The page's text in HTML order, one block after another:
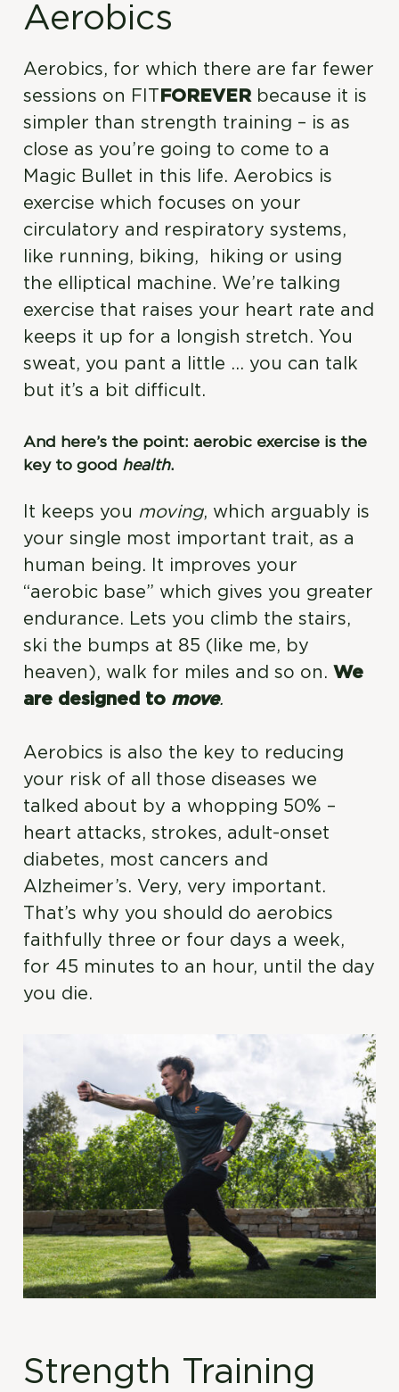
Aerobics
Aerobics, for which there are far fewer
sessions on FIT
FOREVERbecause it is
simpler than strength training – is as
close as you’re going to come to a
Magic Bullet in this life. Aerobics is
exercise which focuses on your
circulatory and respiratory systems,
like running, biking, hiking or using
the elliptical machine. We’re talking
exercise that raises your heart rate and
keeps it up for a longish stretch. You
sweat, you pant a little … you can talk
but it’s a bit difficult.
And here’s the point: aerobic exercise is the
key to good health.
It keeps you moving, which arguably is
your single most important trait, as a
human being. It improves your
“aerobic base” which gives you greater
endurance. Lets you climb the stairs,
ski the bumps at 85 (like me, by
heaven), walk for miles and so on.We
are designed to move.
Aerobics is also the key to reducing
your risk of all those diseases we
talked about by a whopping 50% –
heart attacks, strokes, adult-onset
diabetes, most cancers and
Alzheimer’s. Very, very important.
That’s why you should do aerobics
faithfully three or four days a week,
for 45 minutes to an hour, until the day
you die.
Strength Training